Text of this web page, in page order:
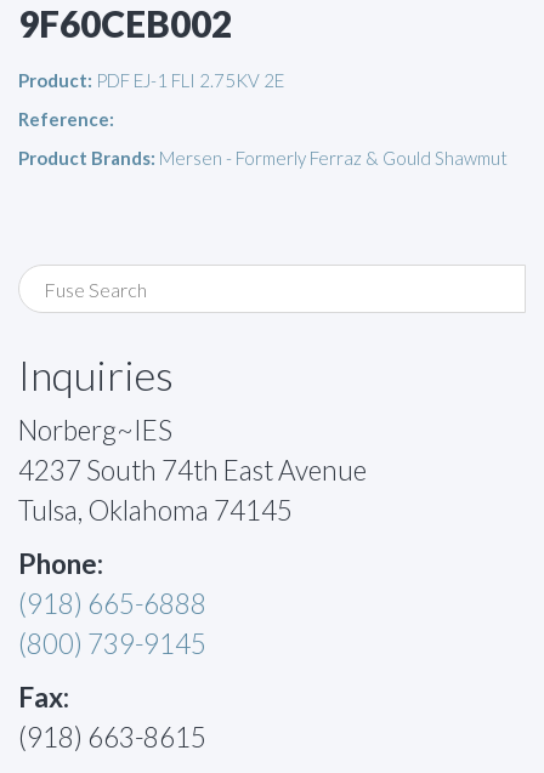
9F60CEB002
Product: PDF EJ-1 FLI 2.75KV 2E
Reference:
Product Brands: Mersen - Formerly Ferraz & Gould Shawmut
Inquiries
Norberg~IES
4237 South 74th East Avenue
Tulsa, Oklahoma 74145
Phone:
(918) 665-6888
(800) 739-9145
Fax:
(918) 663-8615